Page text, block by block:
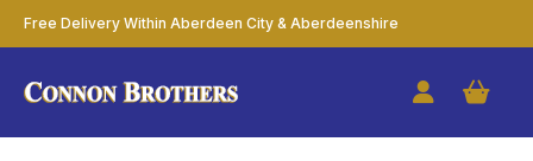
Free Delivery Within Aberdeen City & Aberdeenshire